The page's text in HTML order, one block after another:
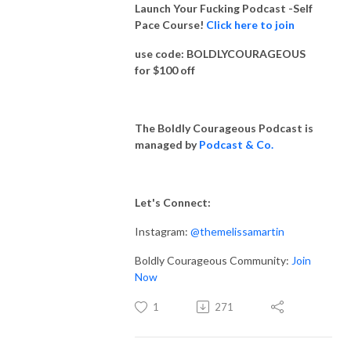
Launch Your Fucking Podcast -Self
Pace Course! Click here to join
use code: BOLDLYCOURAGEOUS
for $100 off
The Boldly Courageous Podcast is
managed byPodcast & Co.
Let's Connect:
Instagram: @themelissamartin
Boldly Courageous Community: Join
Now
1 271